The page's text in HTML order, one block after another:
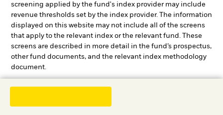
screening applied by the fund's index provider may include
revenue thresholds set by the index provider. The information
displayed on this website may not include all of the screens
that apply to the relevant index or the relevant fund. These
screens are described in more detail in the fund’s prospectus,
other fund documents, and the relevant index methodology
document.
Review the MSCI methodology behind the Sustainability
Fund Ratings; Index Carbon Footprint Metrics